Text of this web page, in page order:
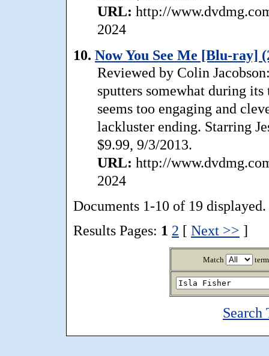
URL: http://
2024
10. Now You See Me [Blu-ray]
Reviewed by Colin
sputters somewhat during
seems too engaging and
lackluster ending. Starring
$9.99, 9/3/2013.
URL: http://
2024
Documents 1-10 of 19 displayed.
Results Pages: 1 2 [ Next >> ]
Match
Search